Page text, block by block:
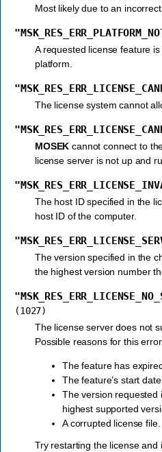
Most likely due to an
A requested license feature
platform.
The license system cannot
MOSEK cannot connect to
license server is not up and
The host ID specified in the
host ID of the computer.
The version specified in the
the highest version number
(1027)
The license server does not
Possible reasons for this
The feature has
The feature’s start
The version requested
highest supported
A corrupted license file.
Try restarting the license